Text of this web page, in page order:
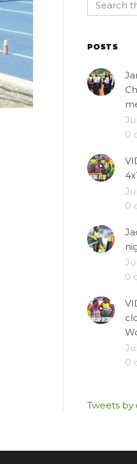
POSTS
0
0
0
0
Tweets by